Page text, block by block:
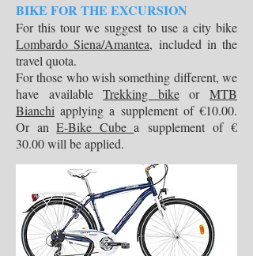
BIKE FOR THE EXCURSION
For this tour we suggest to use a city bike
Lombardo Siena/Amantea, included in the
travel quota.
For those who wish something different, we
have availableTrekking bikeorMTB
Bianchi applying a supplement of €10.00.
Or anE-Bike Cubea supplement of €
30.00 will be applied.